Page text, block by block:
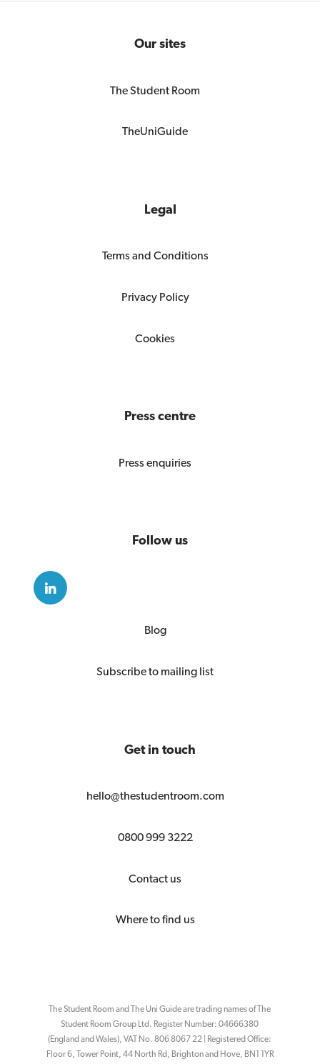
Our sites
The Student Room
TheUniGuide
Legal
Terms and Conditions
Privacy Policy
Cookies
Press centre
Press enquiries
Follow us
Blog
Subscribe to mailing list
Get in touch
hello@thestudentroom.com
0800 999 3222
Contact us
Where to find us
The Student Room and The Uni Guide are trading names of The
Student Room Group Ltd. Register Number: 04666380
(England and Wales), VAT No. 806 8067 22 | Registered Office:
Floor 6, Tower Point, 44 North Rd, Brighton and Hove, BN1 1YR